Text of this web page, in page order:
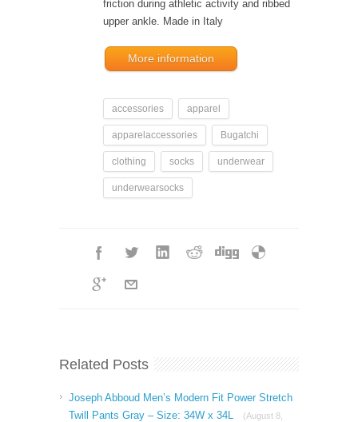
friction during athletic activity and ribbed
upper ankle. Made in Italy
More information
accessories apparel
apparelaccessories Bugatchi
clothing socks underwear
underwearsocks
Related Posts
Joseph Abboud Men’s Modern Fit Power Stretch
Twill Pants Gray – Size: 34W x 34L
(August 8,